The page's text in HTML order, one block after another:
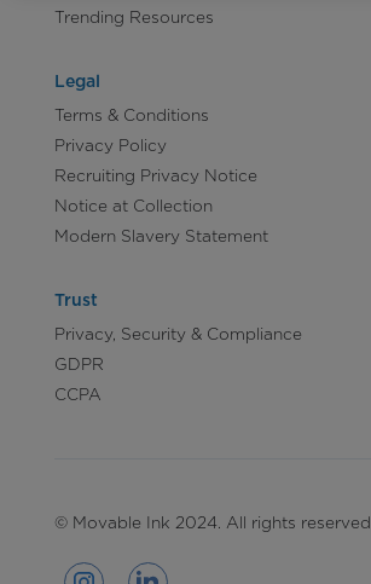
Trending Resources
Legal
Terms & Conditions
Privacy Policy
Recruiting Privacy Notice
Notice at Collection
Modern Slavery Statement
Trust
Privacy, Security & Compliance
GDPR
CCPA
© Movable Ink 2024. All rights reserved